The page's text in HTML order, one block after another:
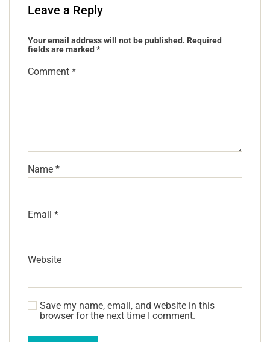
Leave a Reply
Your email address will not be published. Required
fields are marked *
Comment *
Name *
Email *
Website
Save my name, email, and website in this
browser for the next time I comment.